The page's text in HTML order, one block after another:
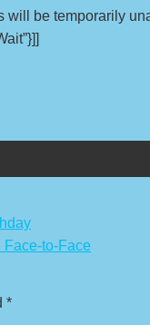
will be temporarily
Face-to-Face
*